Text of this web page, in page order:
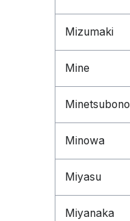
Mizumaki
Mine
Minetsubono
Minowa
Miyasu
Miyanaka